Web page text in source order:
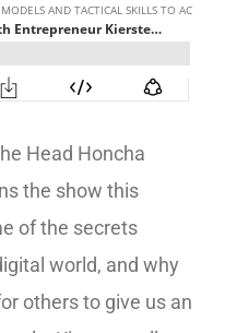
Head Honcha
the show this
of the secrets
world, and why
others to give us an